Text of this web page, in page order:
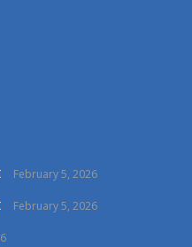
February 5, 2026
February 5, 2026